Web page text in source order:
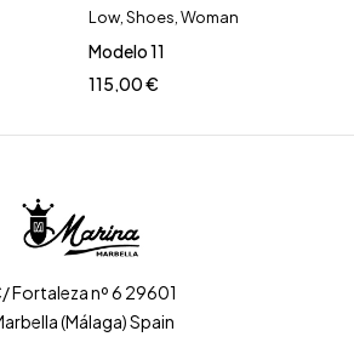
Low Shoes Woman
Modelo 11
115,00€
Fortaleza nº 6 29601
(Málaga) Spain